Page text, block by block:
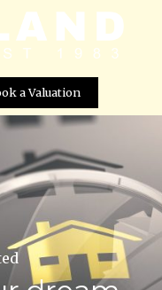
a Valuation